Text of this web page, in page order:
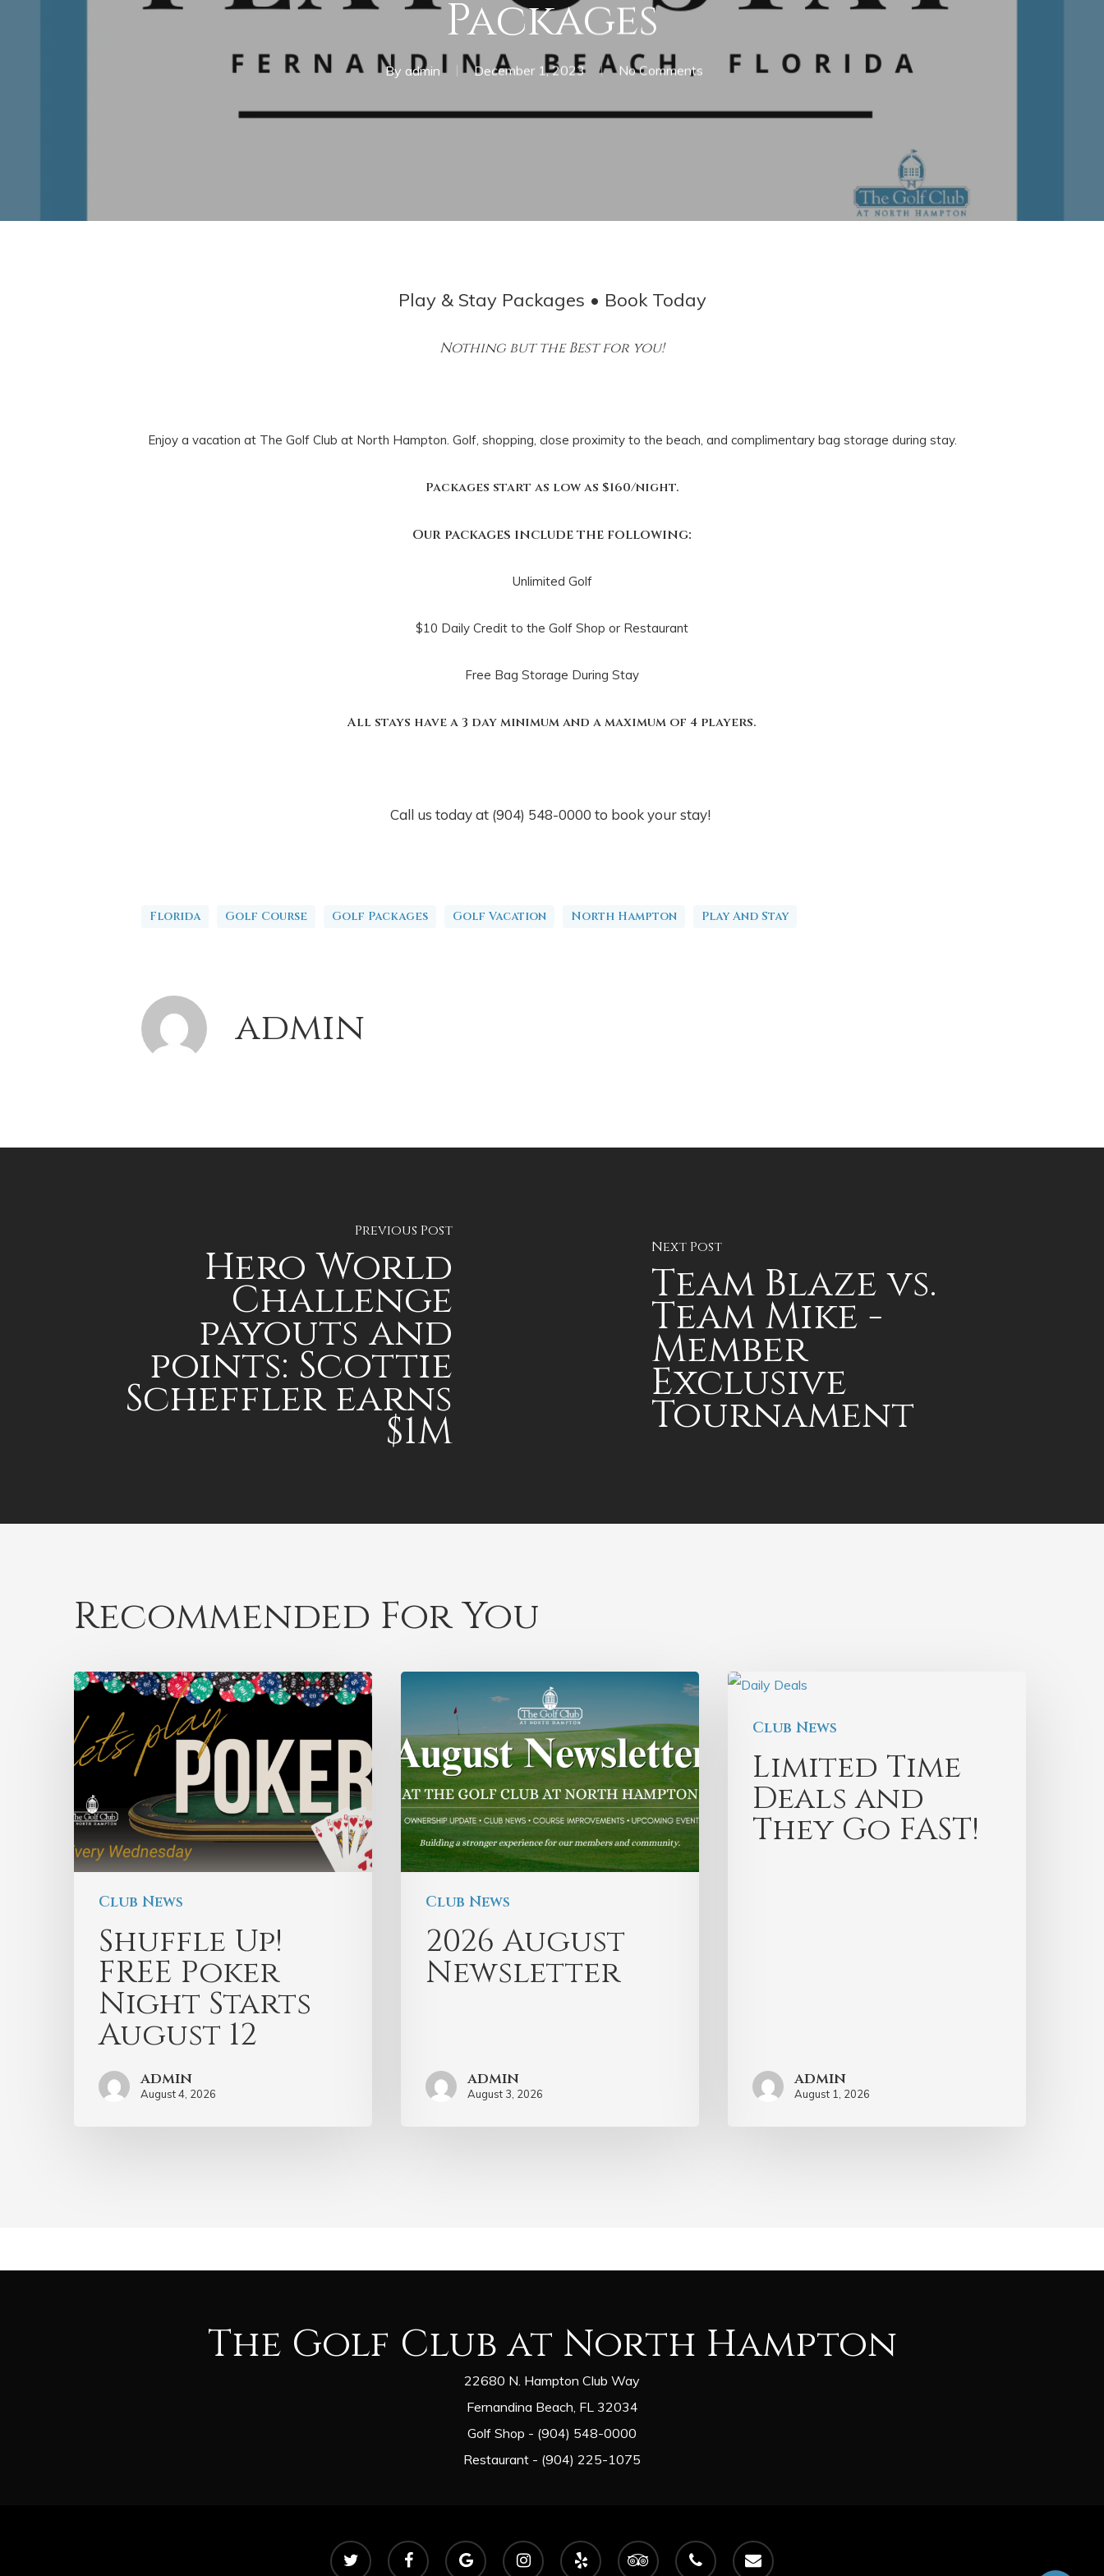
Packages
By admin December 1, 2023 No Comments
Play & Stay Packages • Book Today
Nothing but the Best for you!
Enjoy a vacation at The Golf Club at North Hampton. Golf, shopping, close proximity to the beach, and complimentary bag storage during stay.
Packages start as low as $160/night.
Our packages include the following:
Unlimited Golf
$10 Daily Credit to the Golf Shop or Restaurant
Free Bag Storage During Stay
All stays have a 3 day minimum and a maximum of 4 players.
Call us today at (904) 548-0000 to book your stay!
Florida Golf Course Golf Packages Golf Vacation North Hampton Play And Stay
admin
Previous Post
Hero World
Challenge
payouts and
points: Scottie
Scheffler earns
$1M
Next Post
Team Blaze vs.
Team Mike -
Member
Exclusive
Tournament
Recommended For You
Club News
Shuffle Up!
FREE Poker
Night Starts
August 12
admin
August 4, 2026
Club News
2026 August
Newsletter
admin
August 3, 2026
Club News
Limited Time
Deals and
They Go FAST!
admin
August 1, 2026
The Golf Club at North Hampton
22680 N. Hampton Club Way
Fernandina Beach, FL 32034
Golf Shop - (904) 548-0000
Restaurant - (904) 225-1075
twitter facebook
google-
plus
instagram yelp tripadvisor phone email